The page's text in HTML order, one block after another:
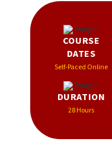
COURSE
DATES
Self-Paced Online
DURATION
28 Hours